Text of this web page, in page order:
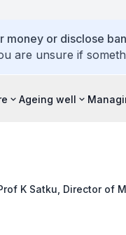
or disclose
are unsure if
Ageing well
K Satku, Director of